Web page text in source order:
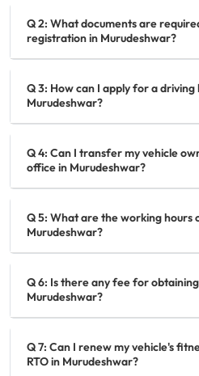
Q 2: What documents are
registration in Murudeshwar?
Q 3: How can I apply for a driving
Murudeshwar?
Q 4: Can I transfer my vehicle
office in Murudeshwar?
Q 5: What are the working hours
Murudeshwar?
Q 6: Is there any fee for
Murudeshwar?
Q 7: Can I renew my vehicle's
RTO in Murudeshwar?